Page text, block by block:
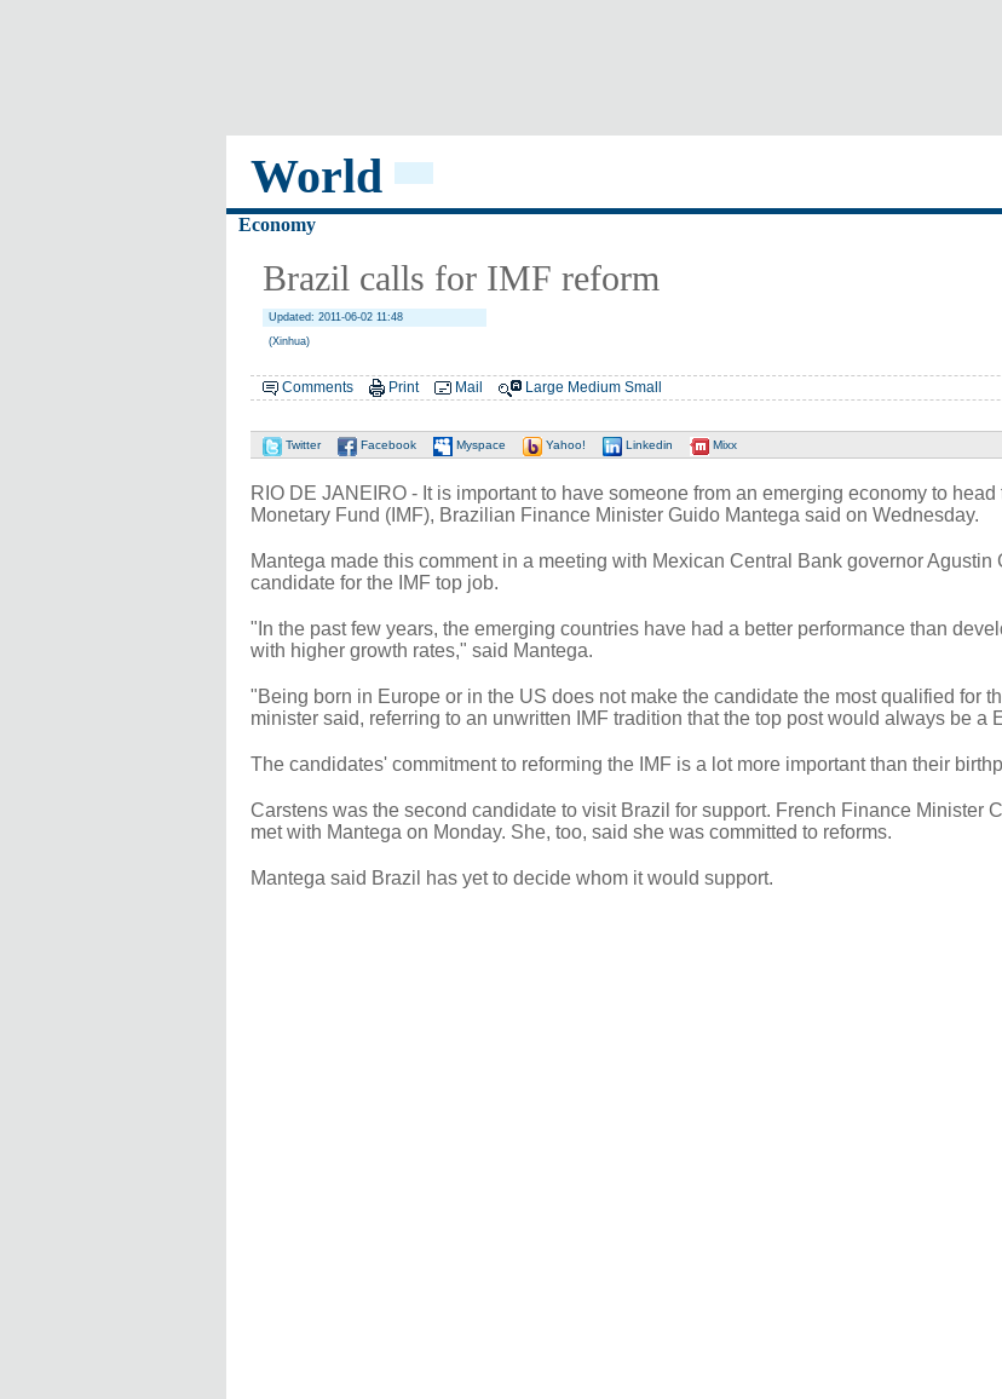
World
Economy
Brazil calls for IMF reform
Updated: 2011-06-02 11:48
(Xinhua)
Comments Print Mail Large Medium Small
Twitter Facebook Myspace Yahoo! Linkedin Mixx
RIO DE JANEIRO - It is important to have someone from an emerging economy to head
Monetary Fund (IMF), Brazilian Finance Minister Guido Mantega said on Wednesday.
Mantega made this comment in a meeting with Mexican Central Bank governor Agustin
candidate for the IMF top job.
"In the past few years, the emerging countries have had a better performance than
with higher growth rates," said Mantega.
"Being born in Europe or in the US does not make the candidate the most qualified for
minister said, referring to an unwritten IMF tradition that the top post would always be a
The candidates' commitment to reforming the IMF is a lot more important than their
Carstens was the second candidate to visit Brazil for support. French Finance Minister
met with Mantega on Monday. She, too, said she was committed to reforms.
Mantega said Brazil has yet to decide whom it would support.